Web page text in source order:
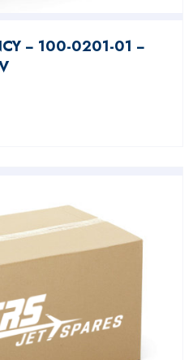
− 100-0201-01 −